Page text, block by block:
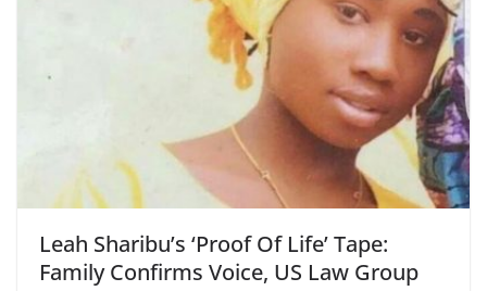
Leah Sharibu’s ‘Proof Of Life’ Tape:
Family Confirms Voice, US Law Group